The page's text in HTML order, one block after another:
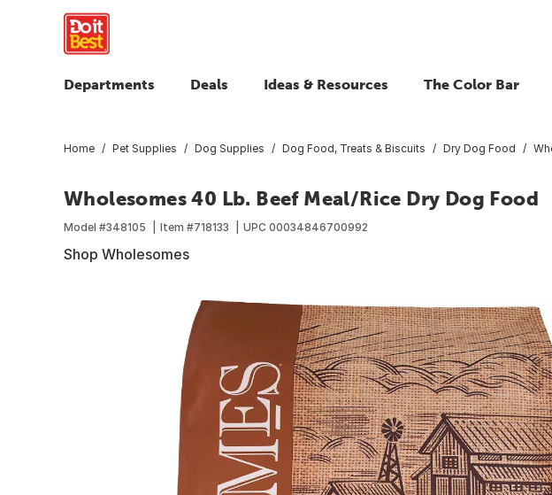
Departments Deals Ideas & Resources The Color Bar
Home Pet Supplies Dog Supplies Dog Food, Treats & Biscuits Dry Dog Food
Wholesomes 40 Lb. Beef Meal/Rice Dry Dog Food
Model #348105 Item #718133 UPC 00034846700992
Shop Wholesomes